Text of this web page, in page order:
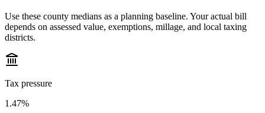
Use these county medians as a planning baseline. Your actual bill
depends on assessed value, exemptions, millage, and local taxing
districts.
Tax pressure
1.47%